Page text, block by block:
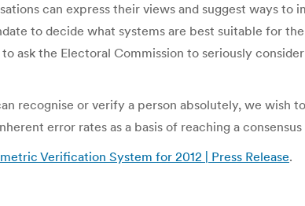
can express their views and suggest ways
to decide what systems are best suitable for
ask the Electoral Commission to seriously
recognise or verify a person absolutely, we wish
error rates as a basis of reaching a
Verification System for 2012 | Press Release.